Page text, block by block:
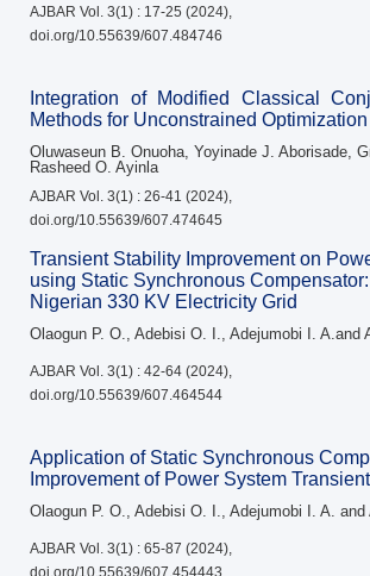
AJBAR Vol. 3(1) : 17-25 (2024),
doi.org/10.55639/607.484746
Integration of Modified Classical
Methods for Unconstrained Optimization
Oluwaseun B. Onuoha, Yoyinade J. Aborisade,
Rasheed O. Ayinla
AJBAR Vol. 3(1) : 26-41 (2024),
doi.org/10.55639/607.474645
Transient Stability Improvement on
using Static Synchronous
Nigerian 330 KV Electricity Grid
Olaogun P. O., Adebisi O. I., Adejumobi I. A.and
AJBAR Vol. 3(1) : 42-64 (2024),
doi.org/10.55639/607.464544
Application of Static Synchronous
Improvement of Power System
Olaogun P. O., Adebisi O. I., Adejumobi I. A. and
AJBAR Vol. 3(1) : 65-87 (2024),
doi.org/10.55639/607.454443